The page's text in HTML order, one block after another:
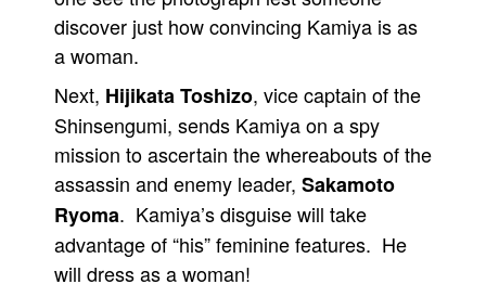
discover just how convincing Kamiya is as
a woman.
Next, Hijikata Toshizo, vice captain of the
Shinsengumi, sends Kamiya on a spy
mission to ascertain the whereabouts of the
assassin and enemy leader, Sakamoto
Ryoma. Kamiya’s disguise will take
advantage of “his” feminine features. He
will dress as a woman!